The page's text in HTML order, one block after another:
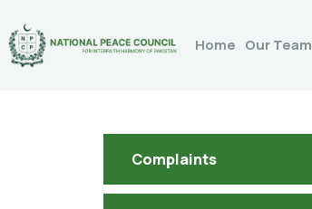
Home Our Team
Complaints